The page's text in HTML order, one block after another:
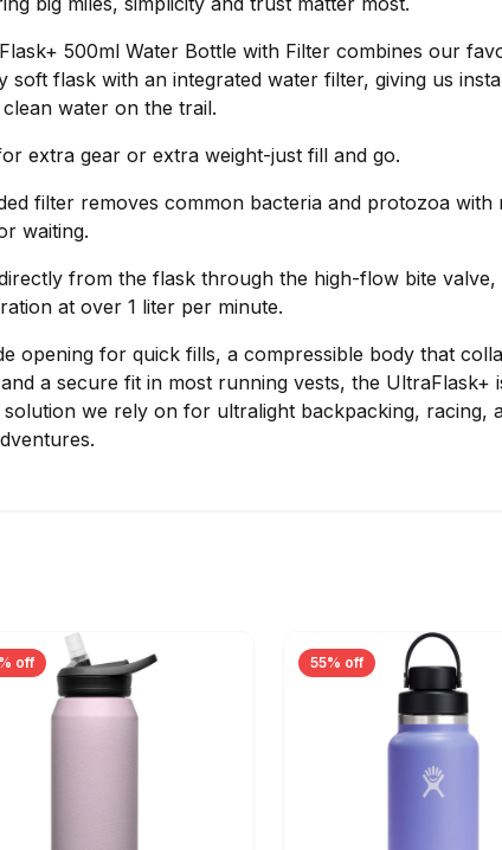
500ml Water Bottle with Filter combines our
soft flask with an integrated water filter, giving us
water on the trail.
extra gear or extra weight-just fill and go.
filter removes common bacteria and protozoa with
waiting.
from the flask through the high-flow bite valve,
at over 1 liter per minute.
opening for quick fills, a compressible body that
a secure fit in most running vests, the UltraFlask+
solution we rely on for ultralight backpacking, racing,
off 55% off